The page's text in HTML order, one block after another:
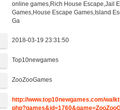
online games,Rich House Escape,Jail
Games,House Escape Games,Island
Ga
2018-03-19 23:31:50
Top10newgames
ZooZooGames
http://www.top10newgames.com/